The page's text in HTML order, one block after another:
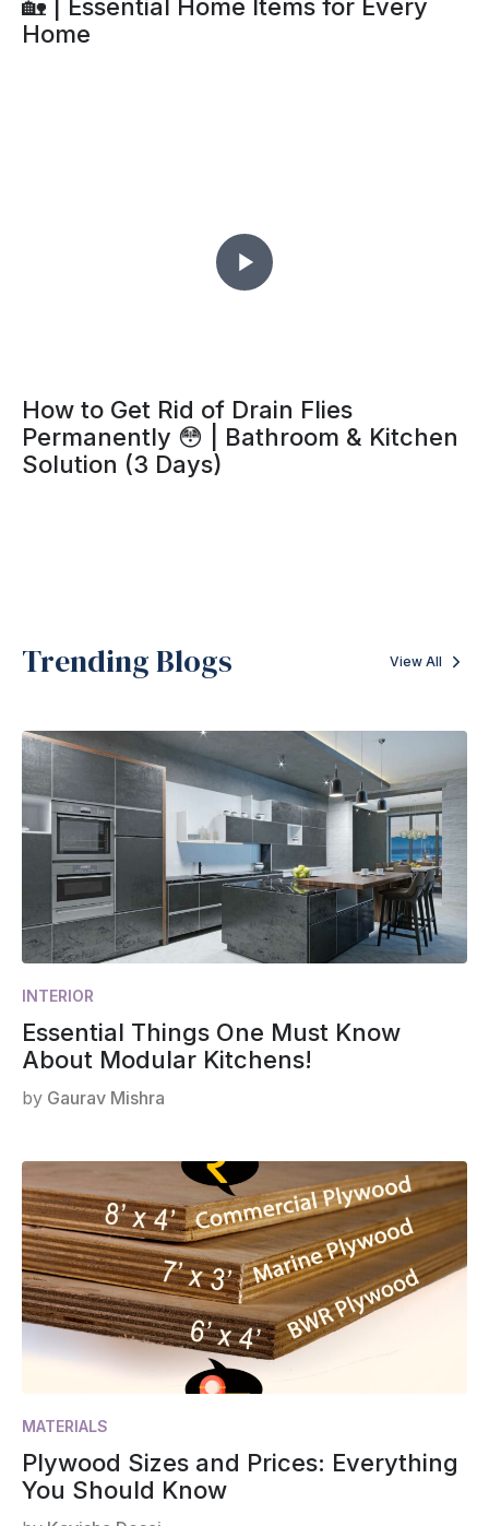
🏡 | Essential Home Items for Every
Home
How to Get Rid of Drain Flies
Permanently 😳 | Bathroom & Kitchen
Solution (3 Days)
Trending Blogs View All
INTERIOR
Essential Things One Must Know
About Modular Kitchens!
by Gaurav Mishra
MATERIALS
Plywood Sizes and Prices: Everything
You Should Know